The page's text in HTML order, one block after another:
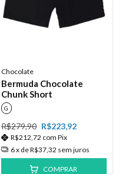
Chocolate
Bermuda Chocolate
Chunk Short
G
R$279,90 R$223,92
R$212,72 com Pix
6x deR$37,32 sem juros
COMPRAR